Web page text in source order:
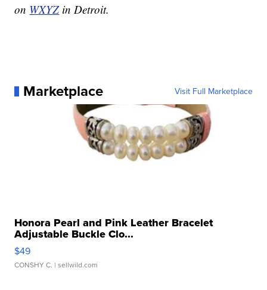
on WXYZ in Detroit.
Marketplace Visit Full Marketplace
Honora Pearl and Pink Leather Bracelet
Adjustable Buckle Clo...
$49
CONSHY C. | sellwild.com